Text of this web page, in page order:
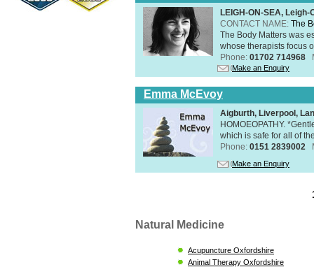
LEIGH-ON-SEA,
CONTACT NAME: The
The Body Matters was
whose therapists focus
Phone: 01702 714968
Make an Enquiry
Emma McEvoy
Aigburth, Liverpool,
HOMOEOPATHY.
which is safe for all of
Phone: 0151 2839002
Make an Enquiry
Natural Medicine
Acupuncture Oxfordshire
Animal Therapy Oxfordshire